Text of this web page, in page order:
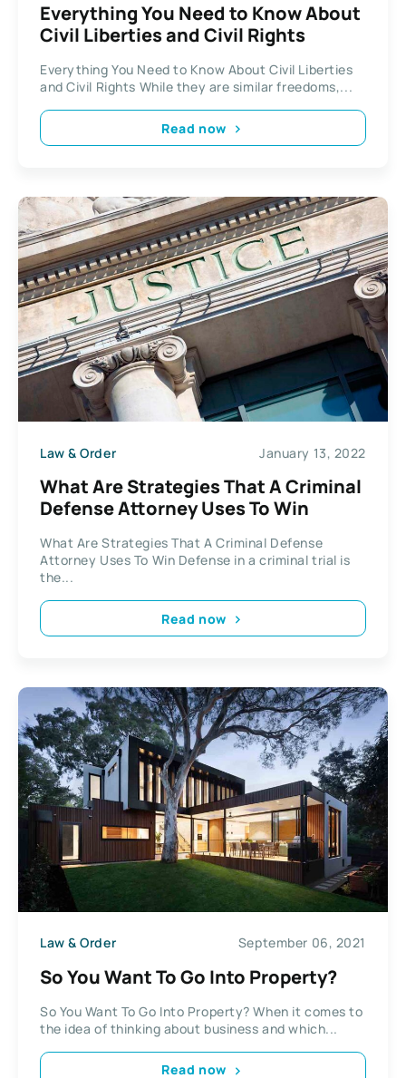
Everything You Need to Know About
Civil Liberties and Civil Rights
Everything You Need to Know About Civil Liberties
and Civil Rights While they are similar freedoms,...
Read now
Law & Order January 13, 2022
What Are Strategies That A Criminal
Defense Attorney Uses To Win
What Are Strategies That A Criminal Defense
Attorney Uses To Win Defense in a criminal trial is
the...
Read now
Law & Order September 06, 2021
So You Want To Go Into Property?
So You Want To Go Into Property? When it comes to
the idea of thinking about business and which...
Read now